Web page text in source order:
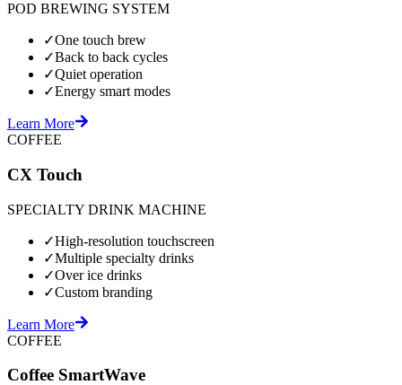
POD BREWING SYSTEM
✓One touch brew
✓Back to back cycles
✓Quiet operation
✓Energy smart modes
Learn More
COFFEE
CX Touch
SPECIALTY DRINK MACHINE
✓High-resolution touchscreen
✓Multiple specialty drinks
✓Over ice drinks
✓Custom branding
Learn More
COFFEE
Coffee SmartWave